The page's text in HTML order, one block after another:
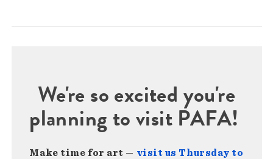
We're so excited you're
planning to visit PAFA!
Make time for art — visit us Thursday to